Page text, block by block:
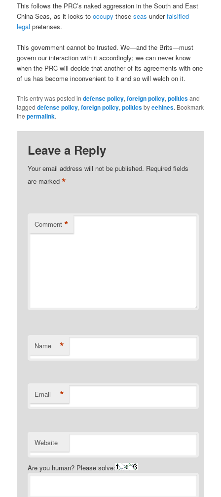
This follows the PRC’s naked aggression in the South and East
China Seas, as it looks tooccupy thoseseas underfalsified
legal pretenses.
This government cannot be trusted. We—and the Brits—must
govern our interaction with it accordingly; we can never know
when the PRC will decide that another of its agreements with one
of us has become inconvenient to it and so will welch on it.
This entry was posted indefense policy,foreign policy,politicsand
taggeddefense policy,foreign policy,politicsbyeehines. Bookmark
thepermalink.
Leave a Reply
Your email address will not be published. Required fields
are marked*
Comment *
Name *
Email *
Website
Are you human? Please solve: